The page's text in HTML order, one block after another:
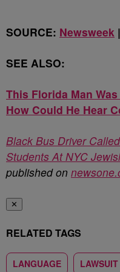
SOURCE: Newsweek
SEE ALSO:
This Florida Man
How Could He Hear
Black Bus Driver
Students At NYC
published on
✕
RELATED TAGS
LANGUAGE LAWSUIT